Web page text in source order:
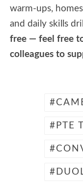
warm-ups,
and daily skills
free — feel free
colleagues to
PTE